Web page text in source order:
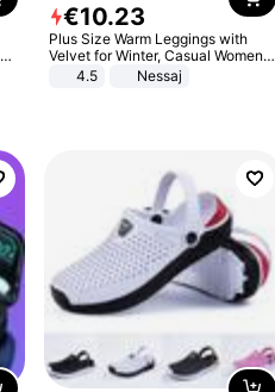
€10.23
Plus Size Warm Leggings with
Velvet for Winter, Casual Women's
Sexy Pants
4.5 Nessaj